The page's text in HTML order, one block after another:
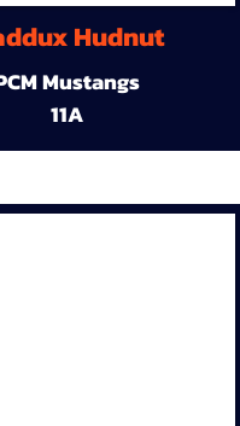
Hudnut
Mustangs
11A